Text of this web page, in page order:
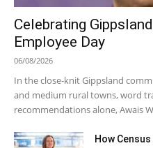
Celebrating
Employee Day
06/08/2026
In the close-knit Gippsland
and medium rural towns, word
recommendations alone, Awais
How